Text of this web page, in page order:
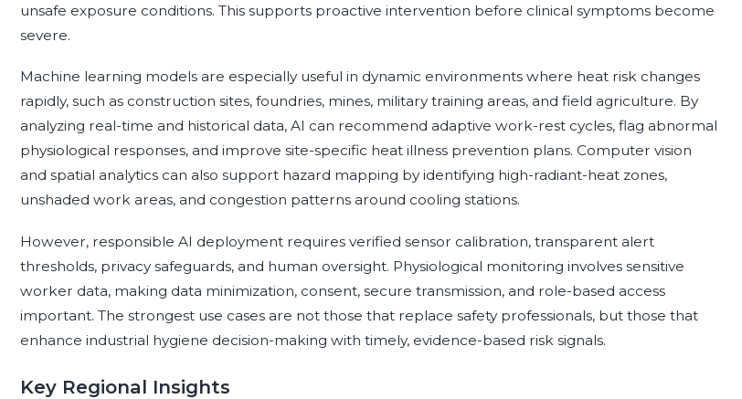
unsafe exposure conditions. This supports proactive intervention before clinical symptoms become
severe.
Machine learning models are especially useful in dynamic environments where heat risk changes
rapidly, such as construction sites, foundries, mines, military training areas, and field agriculture. By
analyzing real-time and historical data, AI can recommend adaptive work-rest cycles, flag abnormal
physiological responses, and improve site-specific heat illness prevention plans. Computer vision
and spatial analytics can also support hazard mapping by identifying high-radiant-heat zones,
unshaded work areas, and congestion patterns around cooling stations.
However, responsible AI deployment requires verified sensor calibration, transparent alert
thresholds, privacy safeguards, and human oversight. Physiological monitoring involves sensitive
worker data, making data minimization, consent, secure transmission, and role-based access
important. The strongest use cases are not those that replace safety professionals, but those that
enhance industrial hygiene decision-making with timely, evidence-based risk signals.
Key Regional Insights